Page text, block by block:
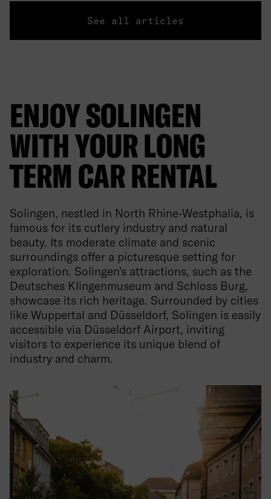
See all articles
ENJOY SOLINGEN
WITH YOUR LONG
TERM CAR RENTAL
Solingen, nestled in North Rhine-Westphalia, is
famous for its cutlery industry and natural
beauty. Its moderate climate and scenic
surroundings offer a picturesque setting for
exploration. Solingen's attractions, such as the
Deutsches Klingenmuseum and Schloss Burg,
showcase its rich heritage. Surrounded by cities
like Wuppertal and Düsseldorf, Solingen is easily
accessible via Düsseldorf Airport, inviting
visitors to experience its unique blend of
industry and charm.